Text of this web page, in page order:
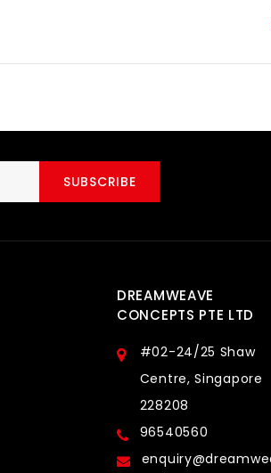
SUBSCRIBE
DREAMWEAVE
CONCEPTS PTE LTD
#02-24/25 Shaw
Centre, Singapore
228208
96540560